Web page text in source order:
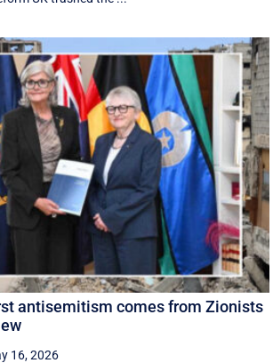
antisemitism comes from Zionists
16, 2026